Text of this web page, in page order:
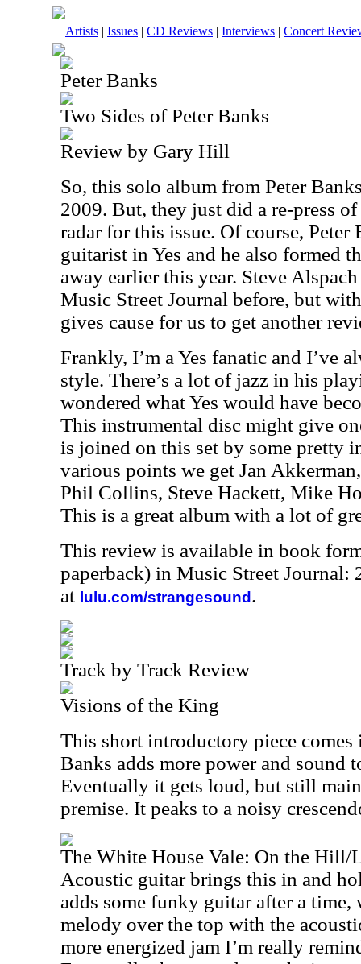
Artists | Issues | CD Reviews | Interviews | Concert
Peter Banks
Two Sides of Peter Banks
Review by Gary Hill
So, this solo album from Peter
2009. But, they just did a re-press
radar for this issue. Of course,
guitarist in Yes and he also formed
away earlier this year. Steve
Music Street Journal before, but
gives cause for us to get another
Frankly, I’m a Yes fanatic and I’ve
style. There’s a lot of jazz in his
wondered what Yes would have
This instrumental disc might give
is joined on this set by some pretty
various points we get Jan
Phil Collins, Steve Hackett, Mike
This is a great album with a lot of
This review is available in book
paperback) in Music Street Journal:
at lulu.com/strangesound .
Track by Track Review
Visions of the King
This short introductory piece comes
Banks adds more power and sound
Eventually it gets loud, but still
premise. It peaks to a noisy
The White House Vale: On the Hill/
Acoustic guitar brings this in and
adds some funky guitar after a
melody over the top with the
more energized jam I’m really